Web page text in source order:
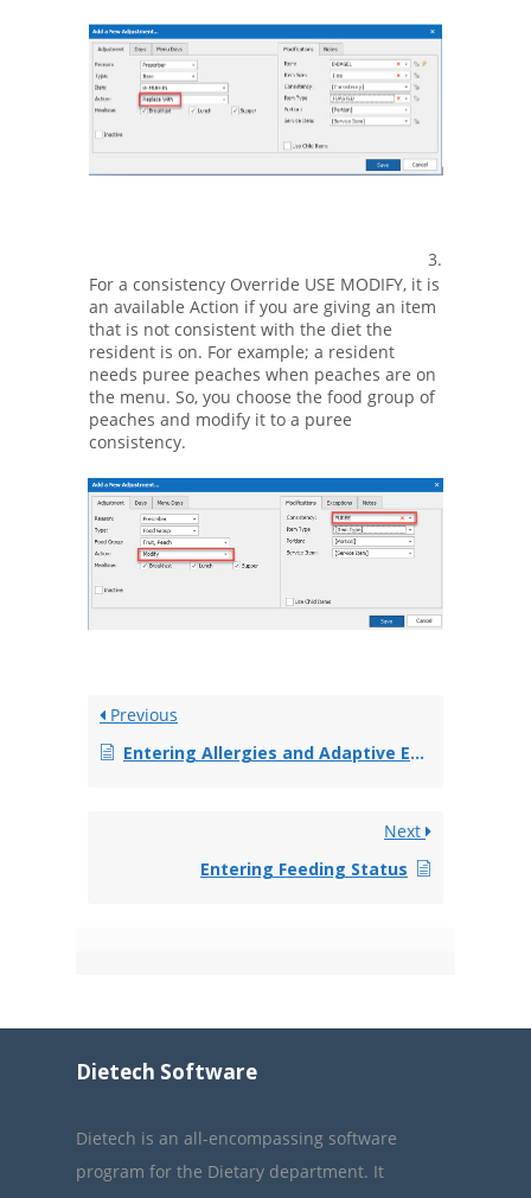
3.
For a consistency Override USE MODIFY, it is
an available Action if you are giving an item
that is not consistent with the diet the
resident is on. For example; a resident
needs puree peaches when peaches are on
the menu. So, you choose the food group of
peaches and modify it to a puree
consistency.
Previous
Entering Allergies and Adaptive Equipment
Next
Entering Feeding Status
Dietech Software
Dietech is an all-encompassing software
program for the Dietary department. It